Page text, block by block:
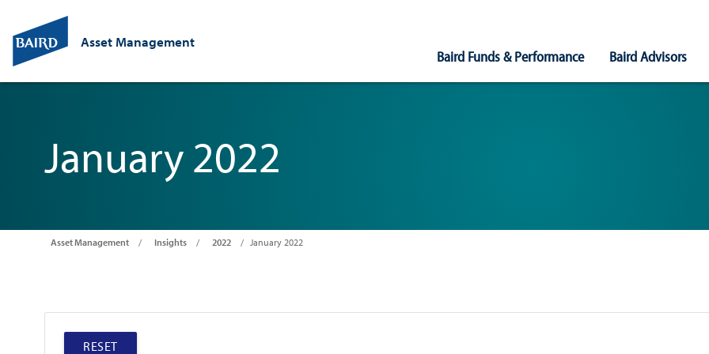
Asset Management
Navigation
Baird Funds & Performance Baird Advisors
January 2022
Asset Management Insights 2022 January 2022
RESET